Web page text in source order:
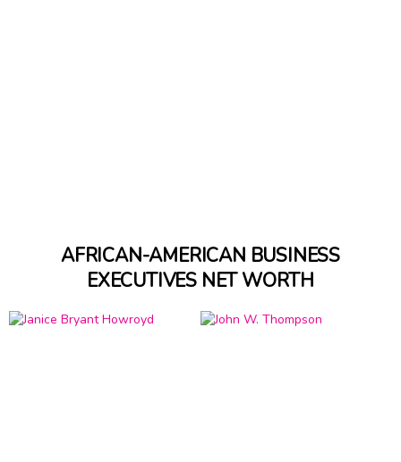
AFRICAN-AMERICAN BUSINESS
EXECUTIVES NET WORTH